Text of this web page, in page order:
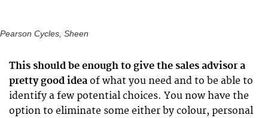
Pearson Cycles, Sheen
This should be enough to give the sales advisor a
pretty good idea of what you need and to be able to
identify a few potential choices. You now have the
option to eliminate some either by colour, personal